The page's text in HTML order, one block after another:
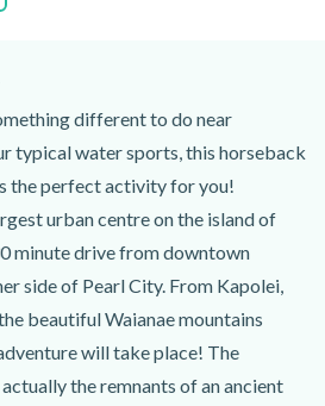
different to do near
typical water sports, this horseback
the perfect activity for you!
urban centre on the island of
minute drive from downtown
side of Pearl City. From Kapolei,
beautiful Waianae mountains
will take place! The
the remnants of an ancient